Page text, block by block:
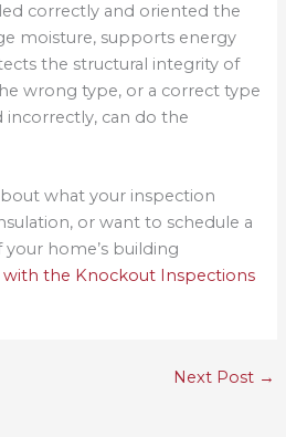
correctly and oriented the
moisture, supports energy
the structural integrity of
wrong type, or a correct type
can do the
what your inspection
or want to schedule a
home’s building
the Knockout Inspections
Next Post →